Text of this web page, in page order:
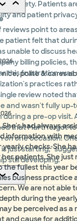
reviews point to
patient felt that
unable to discuss
billing policies,
this frustration was
practices
review noted
and wasn't fully up-
a pre-op visit.
that Marti forgot to
on one occasion.
just starting,"
still developing.
entirety. Patients
and patient
nice, polite & cares
She's had always
information with
checks. She
patients. She just
the fullest this year
business practice
We are not able
during the
be perceived as a
and cause for